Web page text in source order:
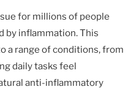
for millions of people
by inflammation. This
a range of conditions, from
daily tasks feel
anti-inflammatory